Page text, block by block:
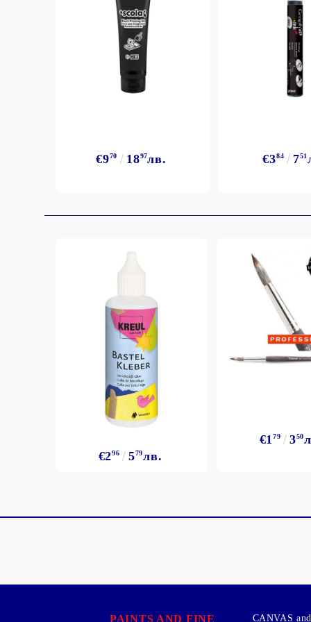
Exclusive, alcohol and spray INK
€970 1897лв. €384 751
€296 579лв.
€179 350
PAINTS AND FINE
CANVAS